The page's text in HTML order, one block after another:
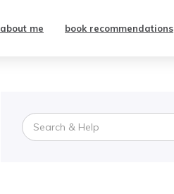
about me book recommendations
Search
for: